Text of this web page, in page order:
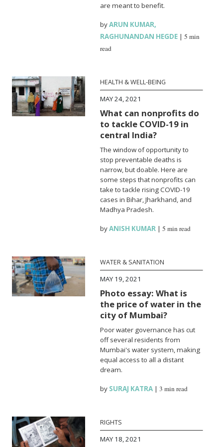
are meant to benefit.
byARUN KUMAR,
RAGHUNANDAN HEGDE |5 min
read
HEALTH & WELL-BEING
MAY 24, 2021
What can nonprofits do
to tackle COVID-19 in
central India?
The window of opportunity to
stop preventable deaths is
narrow, but doable. Here are
some steps that nonprofits can
take to tackle rising COVID-19
cases in Bihar, Jharkhand, and
Madhya Pradesh.
byANISH KUMAR |5 min read
WATER & SANITATION
MAY 19, 2021
Photo essay: What is
the price of water in the
city of Mumbai?
Poor water governance has cut
off several residents from
Mumbai's water system, making
equal access to all a distant
dream.
by SURAJ KATRA |3 min read
RIGHTS
MAY 18, 2021